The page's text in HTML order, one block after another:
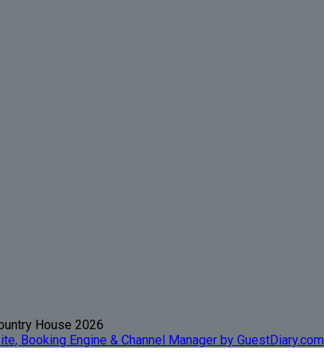
House 2026
Booking Engine & Channel Manager by GuestDiary.com